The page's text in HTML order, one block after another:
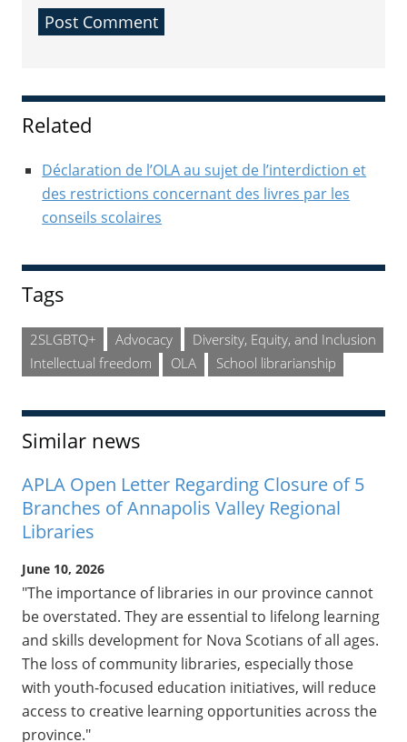
Sidebar
Related
Déclaration de l’OLA au sujet de l’interdiction et
des restrictions concernant des livres par les
conseils scolaires
Tags
2SLGBTQ+ Advocacy
Diversity, Equity, and Inclusion
Intellectual freedom
OLA School librarianship
Similar news
APLA Open Letter Regarding Closure of 5
Branches of Annapolis Valley Regional
Libraries
June 10, 2026
"The importance of libraries in our province cannot
be overstated. They are essential to lifelong learning
and skills development for Nova Scotians of all ages.
The loss of community libraries, especially those
with youth-focused education initiatives, will reduce
access to creative learning opportunities across the
province."